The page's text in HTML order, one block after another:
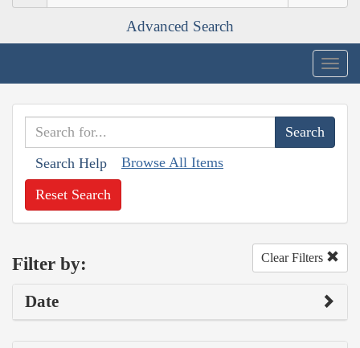
Advanced Search
Search Help Browse All Items
Reset Search
Filter by: Clear Filters
Date